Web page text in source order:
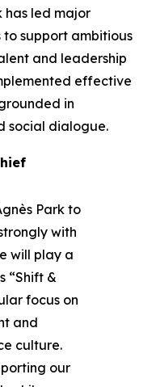
has led major
support ambitious
and leadership
effective
in
social dialogue.
Park to
with
will play a
“Shift &
focus on
and
culture.
our